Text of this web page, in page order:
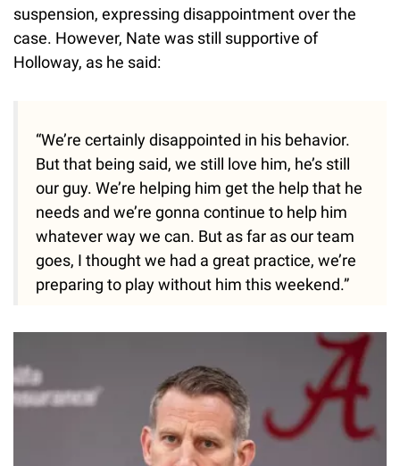
suspension, expressing disappointment over the
case. However, Nate was still supportive of
Holloway, as he said:
“We’re certainly disappointed in his behavior.
But that being said, we still love him, he’s still
our guy. We’re helping him get the help that he
needs and we’re gonna continue to help him
whatever way we can. But as far as our team
goes, I thought we had a great practice, we’re
preparing to play without him this weekend.”